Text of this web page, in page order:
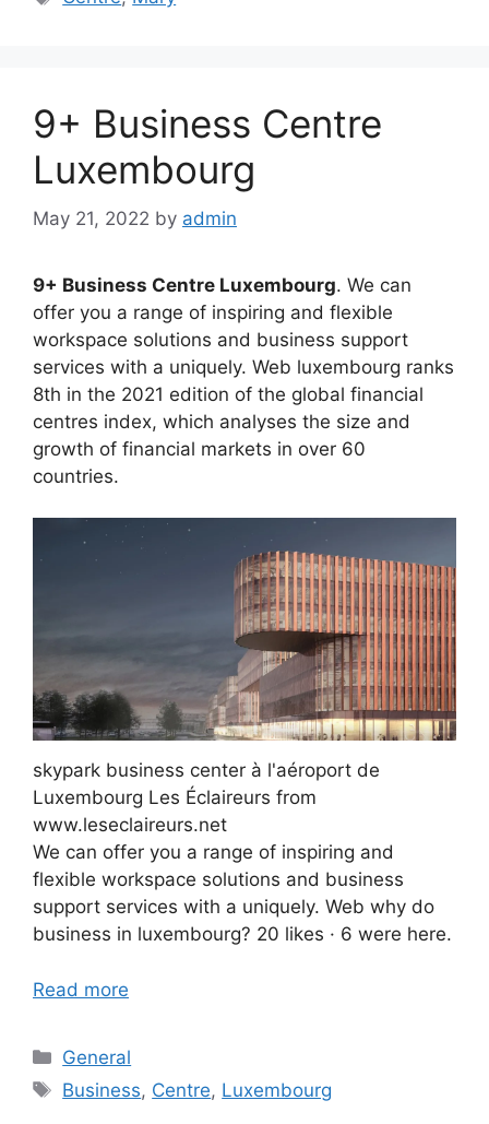
9+ Business Centre
Luxembourg
May 21, 2022 by admin
9+ Business Centre Luxembourg. We can
offer you a range of inspiring and flexible
workspace solutions and business support
services with a uniquely. Web luxembourg ranks
8th in the 2021 edition of the global financial
centres index, which analyses the size and
growth of financial markets in over 60
countries.
skypark business center à l'aéroport de
Luxembourg Les Éclaireurs from
www.leseclaireurs.net
We can offer you a range of inspiring and
flexible workspace solutions and business
support services with a uniquely. Web why do
business in luxembourg? 20 likes · 6 were here.
Read more
Categories
General
Tags
Business, Centre, Luxembourg